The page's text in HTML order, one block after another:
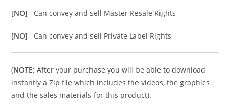
[NO] Can convey and sell Master Resale Rights
[NO] Can convey and sell Private Label Rights
(NOTE: After your purchase you will be able to download
instantly a Zip file which includes the videos, the graphics
and the sales materials for this product).